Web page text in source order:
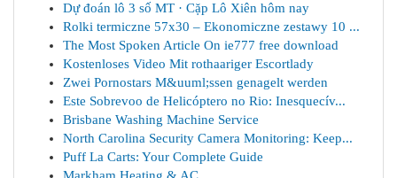
Dự đoán lô 3 số MT · Cặp Lô Xiên hôm nay
Rolki termiczne 57x30 – Ekonomiczne zestawy 10 ...
The Most Spoken Article On ie777 free download
Kostenloses Video Mit rothaariger Escortlady
Zwei Pornostars M&uuml;ssen genagelt werden
Este Sobrevoo de Helicóptero no Rio: Inesquecív...
Brisbane Washing Machine Service
North Carolina Security Camera Monitoring: Keep...
Puff La Carts: Your Complete Guide